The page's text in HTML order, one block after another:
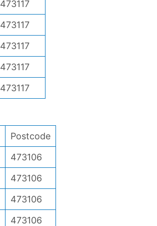
473117
473117
473117
473117
473117
Postcode
473106
473106
473106
473106